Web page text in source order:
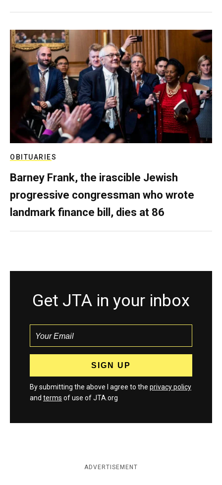
OBITUARIES
Barney Frank, the irascible Jewish
progressive congressman who wrote
landmark finance bill, dies at 86
Get JTA in your inbox
By submitting the above I agree to the privacy policy
and terms of use of JTA.org
ADVERTISEMENT